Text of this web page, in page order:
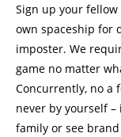
Sign up your
own spaceship for
imposter. We
game no matter
Concurrently, no a
never by yourself
family or see